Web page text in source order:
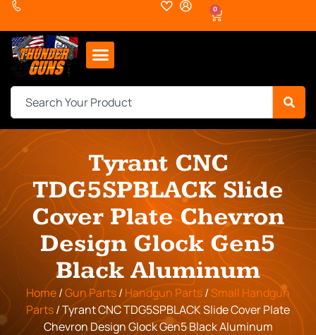
0
Tyrant CNC
TDG5SPBLACK Slide
Cover Plate Chevron
Design Glock Gen5
Black Aluminum
Home/Gun Parts/ Handgun Parts/ Small Handgun
Parts/ Tyrant CNC TDG5SPBLACK Slide Cover Plate
Chevron Design Glock Gen5 Black Aluminum